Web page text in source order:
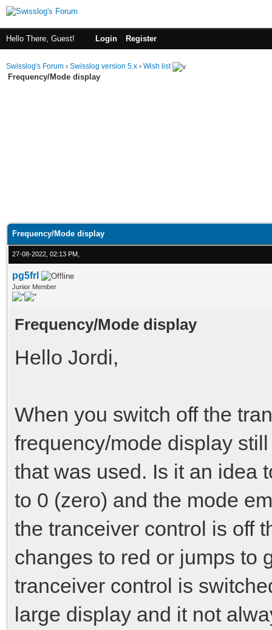
Hello There, Guest! Login Register
Swisslog's Forum › Swisslog version 5.x › Wish list
Frequency/Mode display
Frequency/Mode display
27-08-2022, 02:13 PM,
pg5frl
Junior Member
Frequency/Mode display
Hello Jordi,
When you switch off the
frequency/mode display
that was used. Is it an idea
to 0 (zero) and the mode
the tranceiver control is off
changes to red or jumps to
tranceiver control is
large display and it not